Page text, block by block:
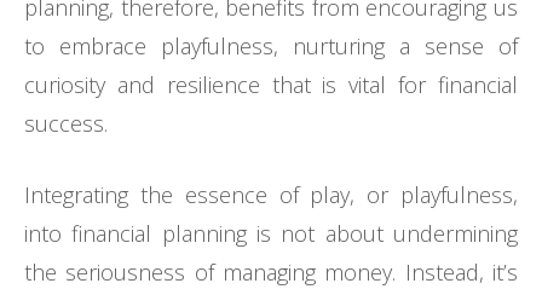
planning, therefore, benefits from encouraging us
to embrace playfulness, nurturing a sense of
curiosity and resilience that is vital for financial
success.
Integrating the essence of play, or playfulness,
into financial planning is not about undermining
the seriousness of managing money. Instead, it’s